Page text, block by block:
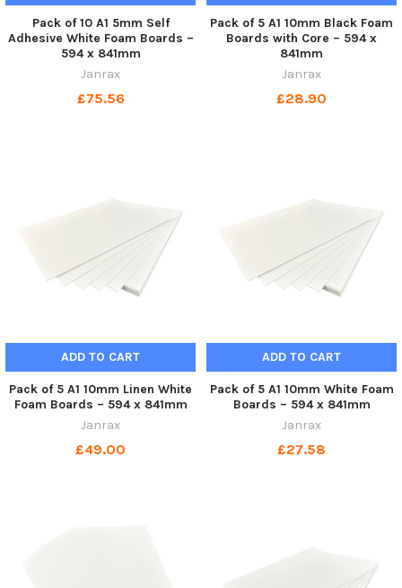
Pack of 10 A1 5mm Self
Adhesive White Foam Boards –
594 x 841mm
Janrax
£75.56
Pack of 5 A1 10mm Black Foam
Boards with Core – 594 x
841mm
Janrax
£28.90
ADD TO CART
Pack of 5 A1 10mm Linen White
Foam Boards – 594 x 841mm
Janrax
£49.00
ADD TO CART
Pack of 5 A1 10mm White Foam
Boards – 594 x 841mm
Janrax
£27.58